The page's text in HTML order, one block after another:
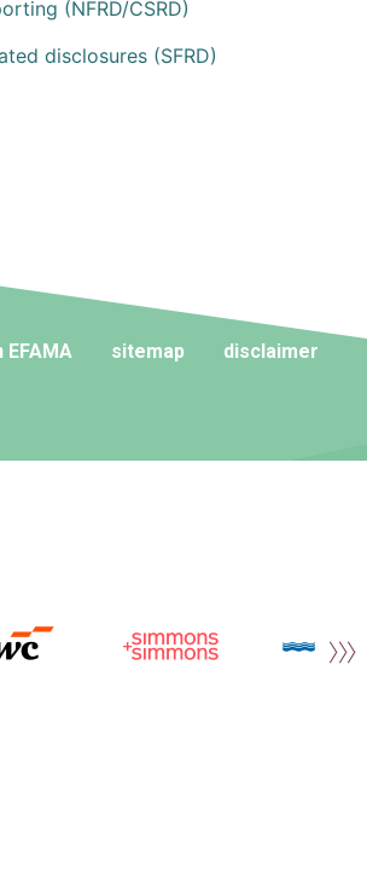
(NFRD/CSRD)
disclosures (SFRD)
EFAMA sitemap disclaimer